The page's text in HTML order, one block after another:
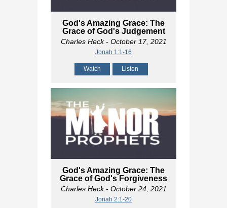
God's Amazing Grace: The
Grace of God's Judgement
Charles Heck- October 17, 2021
Jonah 1:1-16
Watch Listen
God's Amazing Grace: The
Grace of God's Forgiveness
Charles Heck- October 24, 2021
Jonah 2:1-20